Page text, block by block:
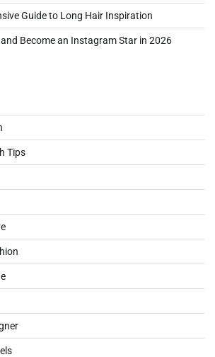
Guide to Long Hair Inspiration
Become an Instagram Star in 2026
Tips